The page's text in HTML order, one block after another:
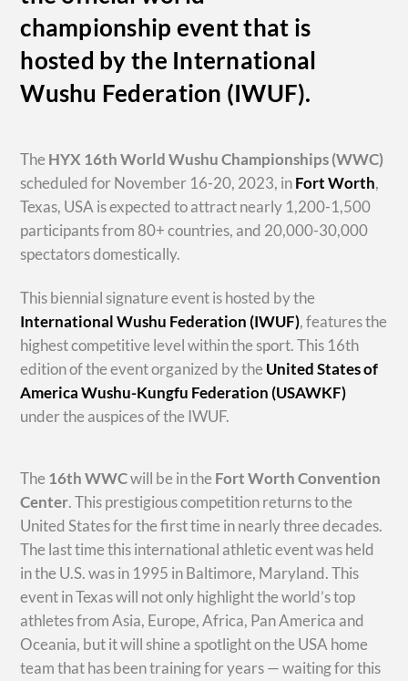
championship event that is
hosted by the International
Wushu Federation (IWUF).
The HYX 16th World Wushu Championships(WWC)
scheduled for November 16-20, 2023, inFort Worth,
Texas, USA is expected to attract nearly 1,200-1,500
participants from 80+ countries, and 20,000-30,000
spectators domestically.
This biennial signature event is hosted by the
International Wushu Federation (IWUF), features the
highest competitive level within the sport. This 16th
edition of the event organized by the United States of
America Wushu-Kungfu Federation (USAWKF)
under the auspices of the IWUF.
The 16th WWCwill be in the Fort Worth Convention
Center. This prestigious competition returns to the
United States for the first time in nearly three decades.
The last time this international athletic event was held
in the U.S. was in 1995 in Baltimore, Maryland. This
event in Texas will not only highlight the world’s top
athletes from Asia, Europe, Africa, Pan America and
Oceania, but it will shine a spotlight on the USA home
team that has been training for years — waiting for this